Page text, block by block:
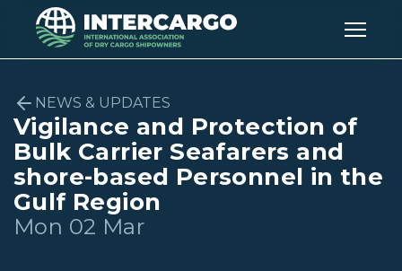
NEWS & UPDATES
Vigilance and Protection of
Bulk Carrier Seafarers and
shore-based Personnel in the
Gulf Region
Mon 02 Mar